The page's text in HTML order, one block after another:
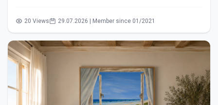
20 Views 29.07.2026 | Member since 01/2021